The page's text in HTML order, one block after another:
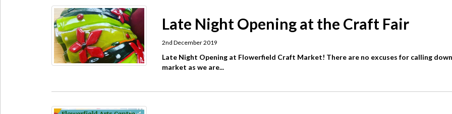
Late Night Opening at the Craft Fair
2nd December 2019
Late Night Opening at Flowerfield Craft Market! There are no excuses for calling
market as we are...